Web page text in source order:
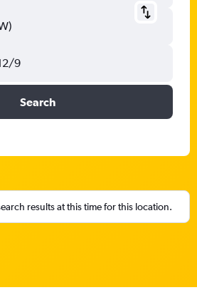
9
Search
results at this time for this location.